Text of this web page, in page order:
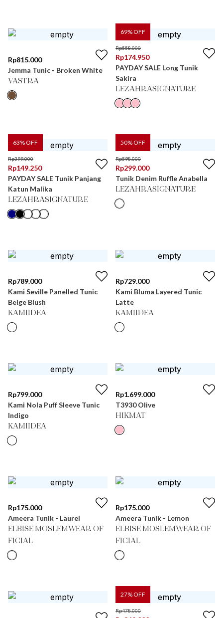
Rp815.000
Jemma Tunic - Broken White
VASTRA
69% OFF
Rp558.000
Rp174.950
PAYDAY SALE Long Tunik
Sakira
LEZAHRASIGNATURE
63% OFF
Rp399.000
Rp149.250
PAYDAY SALE Tunik Panjang
Katun Malika
LEZAHRASIGNATURE
50% OFF
Rp598.000
Rp299.000
Tunik Denim Ruffle Anabella
LEZAHRASIGNATURE
Rp789.000
Kami Seville Panelled Tunic
Beige Blush
KAMIIDEA
Rp729.000
Kami Bluma Layered Tunic
Latte
KAMIIDEA
Rp799.000
Kami Nola Puff Sleeve Tunic
Indigo
KAMIIDEA
Rp1.699.000
T3930 Olive
HIKMAT
Rp175.000
Ameera Tunik - Laurel
ELBISE MOSLEMWEAR OF
FICIAL
Rp175.000
Ameera Tunik - Lemon
ELBISE MOSLEMWEAR OF
FICIAL
27% OFF
Rp478.000